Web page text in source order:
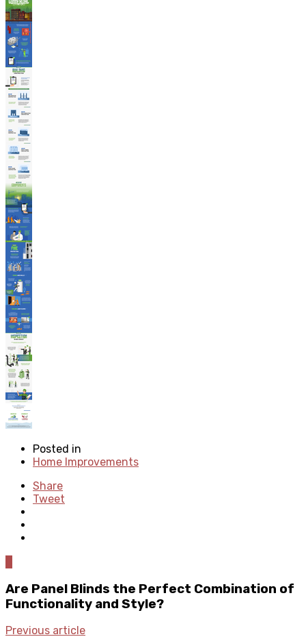
Posted in
Home Improvements
Share
Tweet
Are Panel Blinds the Perfect Combination of
Functionality and Style?
Previous article